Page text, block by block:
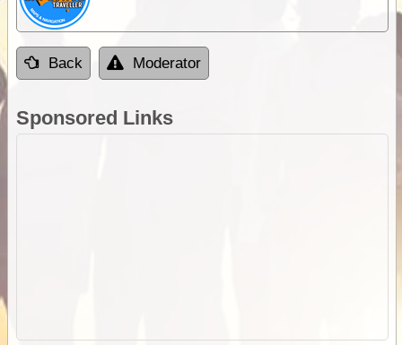
Back Moderator
Sponsored Links